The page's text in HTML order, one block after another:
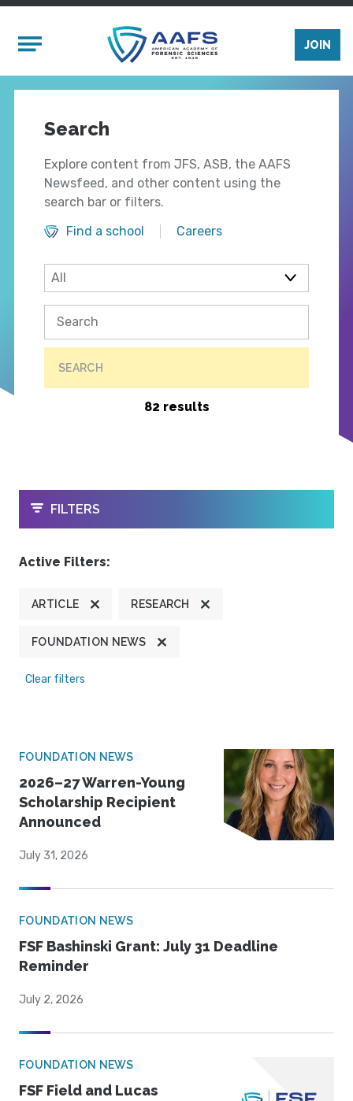
Mobile Menu
JOIN
Search
Explore content from JFS, ASB, the AAFS
Newsfeed, and other content using the
search bar or filters.
Find a school
Careers
SEARCH
82 results
OPEN
FILTERS
Active Filters:
ARTICLE RESEARCH
FOUNDATION NEWS
Clear filters
FOUNDATION NEWS
2026–27 Warren-Young
Scholarship Recipient
Announced
July 31, 2026
FOUNDATION NEWS
FSF Bashinski Grant: July 31 Deadline
Reminder
July 2, 2026
FOUNDATION NEWS
FSF Field and Lucas